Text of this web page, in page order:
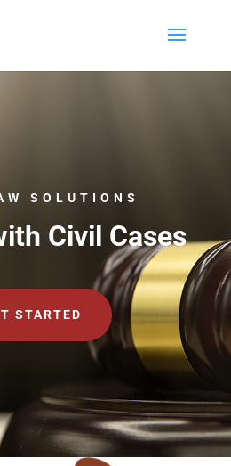
SOLUTIONS
Civil Cases
STARTED